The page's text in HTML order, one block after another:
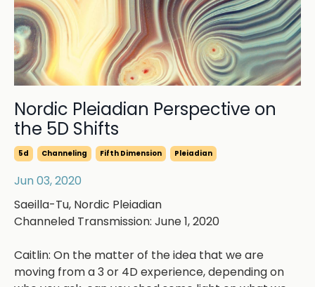
Nordic Pleiadian Perspective on
the 5D Shifts
5d Channeling Fifth Dimension Pleiadian
Jun 03, 2020
Saeilla-Tu, Nordic Pleiadian
Channeled Transmission: June 1, 2020
Caitlin: On the matter of the idea that we are
moving from a 3 or 4D experience, depending on